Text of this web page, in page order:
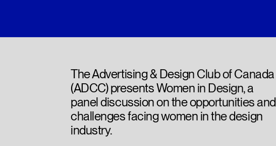
The Advertising & Design Club of Canada
(ADCC) presents Women in Design, a
panel discussion on the opportunities and
challenges facing women in the design
industry.